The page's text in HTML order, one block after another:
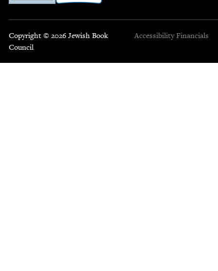
Copyright © 2026 Jewish Book
Council
Accessibility Financials